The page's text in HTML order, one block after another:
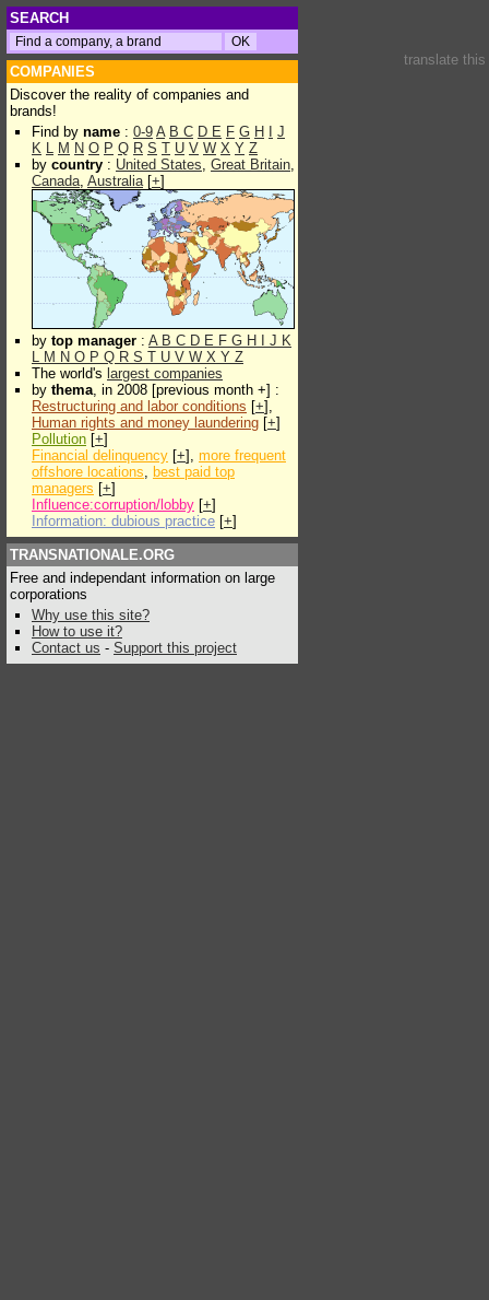
SEARCH
COMPANIES
Discover the reality of companies and
brands!
Find by name : 0-9 A B C D E F G H
J
K L M N O P Q R S T U V W X Y Z
by country : United States, Great Britain,
Canada, Australia[+]
by top manager : A B C D E F G H J K
L M N O P Q R S T U V W X Y Z
The world's largest companies
by thema, in 2008 [previous month +] :
Restructuring and labor conditions [+],
Human rights and money laundering [+]
Pollution [+]
Financial delinquency [+], more frequent
offshore locations, best paid top
managers [+]
Influence:corruption/lobby [+]
Information: dubious practice [+]
TRANSNATIONALE.ORG
Free and independant information on large
corporations
Why use this site?
How to use it?
Contact us - Support this project
translate